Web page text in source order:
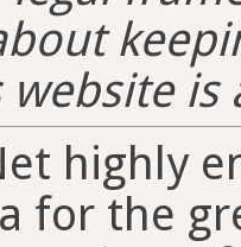
website
highly
for the